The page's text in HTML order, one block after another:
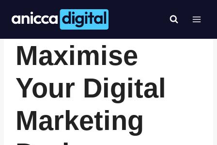
- ANICCA NEWS & EVENTS -|- TIPS, HINTS & GUIDES -
Maximise
Your Digital
Marketing